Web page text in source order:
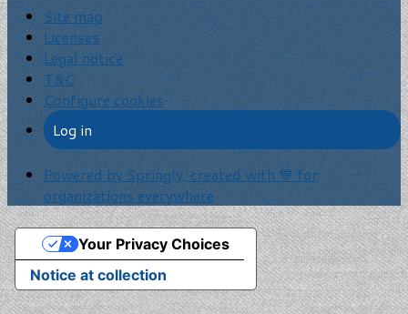
Site map
Licenses
Legal notice
T&C
Configure cookies
Log in
Powered by Springly, created with 💙 for
organizations everywhere
Notice at collection
Your Privacy Choices